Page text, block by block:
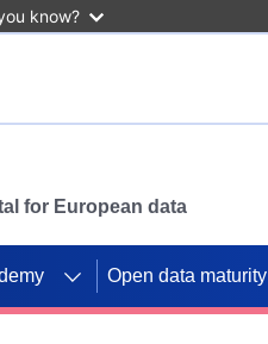
know?
for European data
Open data maturity